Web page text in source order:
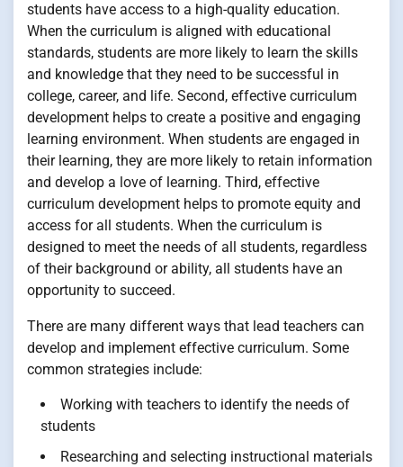
students have access to a high-quality education.
When the curriculum is aligned with educational
standards, students are more likely to learn the skills
and knowledge that they need to be successful in
college, career, and life. Second, effective curriculum
development helps to create a positive and engaging
learning environment. When students are engaged in
their learning, they are more likely to retain information
and develop a love of learning. Third, effective
curriculum development helps to promote equity and
access for all students. When the curriculum is
designed to meet the needs of all students, regardless
of their background or ability, all students have an
opportunity to succeed.
There are many different ways that lead teachers can
develop and implement effective curriculum. Some
common strategies include:
Working with teachers to identify the needs of
students
Researching and selecting instructional materials